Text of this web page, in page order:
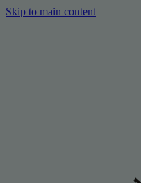
Skip to main content